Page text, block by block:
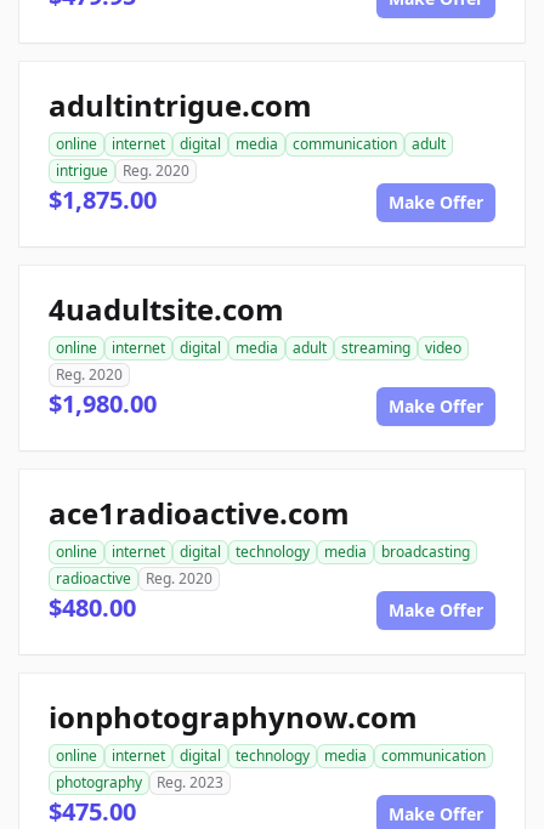
adultintrigue.com
online internet digital media communication
adult
intrigue
Reg. 2020
$1,875.00 Make Offer
4uadultsite.com
online internet digital media adult streaming
video
Reg. 2020
$1,980.00 Make Offer
ace1radioactive.com
online internet digital technology media
broadcasting
radioactive
Reg. 2020
$480.00 Make Offer
ionphotographynow.com
online internet digital technology media
communication
photography
Reg. 2023
$475.00 Make Offer